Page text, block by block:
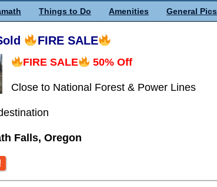
Things to Do Amenities General Pics
FIRE SALE
FIRE SALE 50% Off
Close to National Forest & Power Lines
Falls, Oregon